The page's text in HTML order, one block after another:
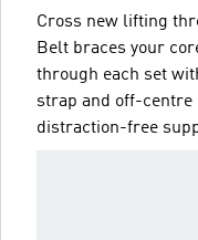
Cross new lifting
Belt braces your
through each set
strap and off-centre
distraction-free